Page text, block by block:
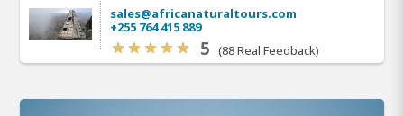
sales@africanaturaltours.com
+255 764 415 889
5 (88 Real Feedback)